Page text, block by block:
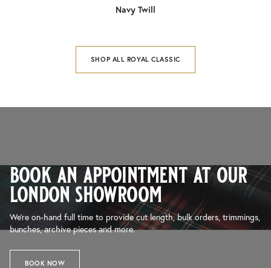
Navy Twill
SHOP ALL ROYAL CLASSIC
book an appointment at our
london showroom
We’re on-hand full time to provide cut length, bulk orders, trimmings,
bunches, archive pieces and more.
BOOK NOW